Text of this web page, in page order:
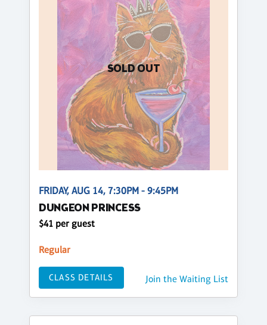
SOLD OUT
FRIDAY, AUG 14, 7:30PM - 9:45PM
DUNGEON PRINCESS
$41 per guest
Regular
CLASS DETAILS Join the Waiting List